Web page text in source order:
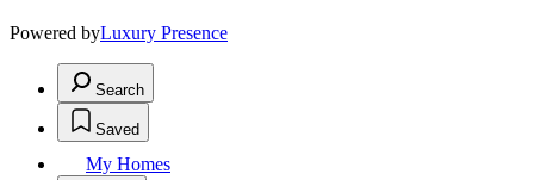
Powered byLuxury Presence
Search
Saved
My Homes